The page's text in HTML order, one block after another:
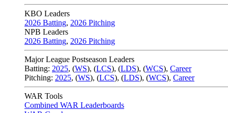
KBO Leaders
2026 Batting, 2026 Pitching
NPB Leaders
2026 Batting, 2026 Pitching
Major League Postseason Leaders
Batting: 2025, (WS), (LCS), (LDS), (WCS), Career
Pitching: 2025, (WS), (LCS), (LDS), (WCS), Career
WAR Tools
Combined WAR Leaderboards